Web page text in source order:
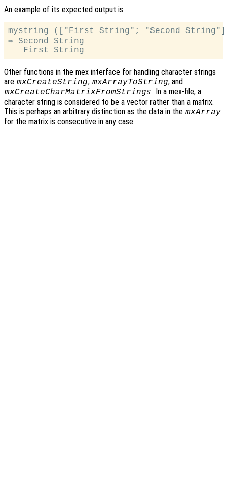
An example of its expected output is
mystring (["First String"; "Second
⇒ Second String
Other functions in the mex interface for handling character strings
are mxCreateString, mxArrayToString, and
mxCreateCharMatrixFromStrings. In a mex-file, a
character string is considered to be a vector rather than a matrix.
This is perhaps an arbitrary distinction as the data in the mxArray
for the matrix is consecutive in any case.